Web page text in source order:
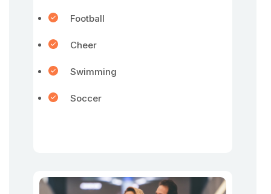
Football
Cheer
Swimming
Soccer